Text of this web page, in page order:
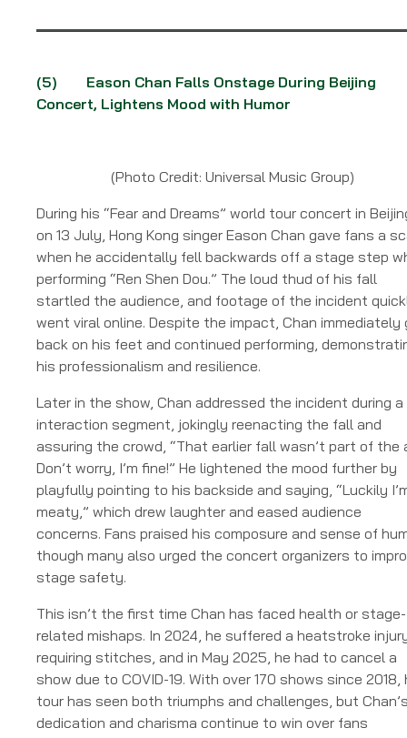
(5) Eason Chan Falls Onstage During Beijing
Concert, Lightens Mood with Humor
(Photo Credit: Universal Music Group)
During his “Fear and Dreams” world tour concert in
on 13 July, Hong Kong singer Eason Chan gave fans a
when he accidentally fell backwards off a stage step
performing “Ren Shen Dou.” The loud thud of his fall
startled the audience, and footage of the incident
went viral online. Despite the impact, Chan immediately
back on his feet and continued performing,
his professionalism and resilience.
Later in the show, Chan addressed the incident during
interaction segment, jokingly reenacting the fall and
assuring the crowd, “That earlier fall wasn’t part of the
Don’t worry, I’m fine!” He lightened the mood further by
playfully pointing to his backside and saying, “Luckily
meaty,” which drew laughter and eased audience
concerns. Fans praised his composure and sense of
though many also urged the concert organizers to
stage safety.
This isn’t the first time Chan has faced health or stage-
related mishaps. In 2024, he suffered a heatstroke
requiring stitches, and in May 2025, he had to cancel a
show due to COVID-19. With over 170 shows since 2018,
tour has seen both triumphs and challenges, but
dedication and charisma continue to win over fans